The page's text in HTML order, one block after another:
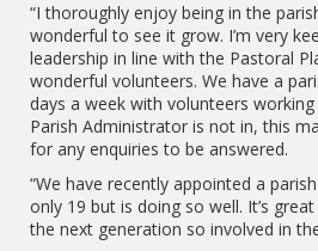
“I thoroughly enjoy being in the
wonderful to see it grow. I’m very
leadership in line with the Pastoral
wonderful volunteers. We have a
days a week with volunteers
Parish Administrator is not in, this
for any enquiries to be answered.
“We have recently appointed a
only 19 but is doing so well. It’s
the next generation so involved in